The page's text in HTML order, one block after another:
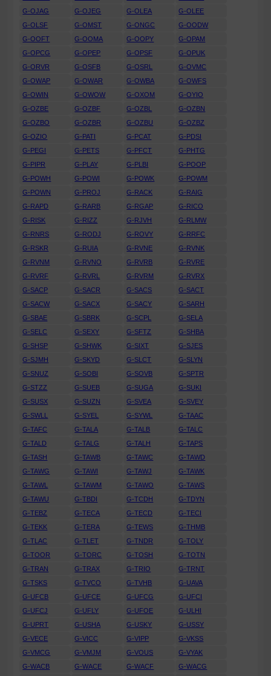
G-OJAG
G-OJEG G-OLEA
G-OLEE
G-OLSF
G-OMST G-ONGC
G-OODW
G-OOFT
G-OOMA G-OOPY
G-OPAM
G-OPCG
G-OPEP G-OPSF
G-OPUK
G-ORVR
G-OSFB G-OSRL
G-OVMC
G-OWAP
G-OWAR G-OWBA
G-OWFS
G-OWIN
G-OWOW G-OXOM
G-OYIO
G-OZBE
G-OZBF G-OZBL
G-OZBN
G-OZBO
G-OZBR G-OZBU
G-OZBZ
G-OZIO
G-PATI G-PCAT
G-PDSI
G-PEGI
G-PETS G-PFCT
G-PHTG
G-PIPR
G-PLAY G-PLBI
G-POOP
G-POWH
G-POWI G-POWK
G-POWM
G-POWN
G-PROJ G-RACK
G-RAIG
G-RAPD
G-RARB G-RGAP
G-RICO
G-RISK
G-RIZZ G-RJVH
G-RLMW
G-RNRS
G-RODJ G-ROVY
G-RRFC
G-RSKR
G-RUIA G-RVNE
G-RVNK
G-RVNM
G-RVNO G-RVRB
G-RVRE
G-RVRF
G-RVRL G-RVRM
G-RVRX
G-SACP
G-SACR G-SACS
G-SACT
G-SACW
G-SACX G-SACY
G-SARH
G-SBAE
G-SBRK G-SCPL
G-SELA
G-SELC
G-SEXY G-SFTZ
G-SHBA
G-SHSP
G-SHWK G-SIXT
G-SJES
G-SJMH
G-SKYD G-SLCT
G-SLYN
G-SNUZ
G-SOBI G-SOVB
G-SPTR
G-STZZ
G-SUEB G-SUGA
G-SUKI
G-SUSX
G-SUZN G-SVEA
G-SVEY
G-SWLL
G-SYEL G-SYWL
G-TAAC
G-TAFC
G-TALA G-TALB
G-TALC
G-TALD
G-TALG G-TALH
G-TAPS
G-TASH
G-TAWB G-TAWC
G-TAWD
G-TAWG
G-TAWI G-TAWJ
G-TAWK
G-TAWL
G-TAWM G-TAWO
G-TAWS
G-TAWU
G-TBDI G-TCDH
G-TDYN
G-TEBZ
G-TECA G-TECD
G-TECI
G-TEKK
G-TERA G-TEWS
G-THMB
G-TLAC
G-TLET G-TNDR
G-TOLY
G-TOOR
G-TORC G-TOSH
G-TOTN
G-TRAN
G-TRAX G-TRIO
G-TRNT
G-TSKS
G-TVCO G-TVHB
G-UAVA
G-UFCB
G-UFCE G-UFCG
G-UFCI
G-UFCJ
G-UFLY G-UFOE
G-ULHI
G-UPRT
G-USHA G-USKY
G-USSY
G-VECE
G-VICC G-VIPP
G-VKSS
G-VMCG
G-VMJM G-VOUS
G-VYAK
G-WACB
G-WACE G-WACF
G-WACG